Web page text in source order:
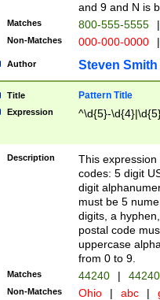
and 9 and N is
Matches 800-555-5555 |
Non-Matches 000-000-0000 |
Author Steven Smith
Title Pattern Title
Expression ^\d{5}-
Description
This
codes: 5 digit
digit
must be 5
digits, a
postal code
uppercase
from 0 to 9.
Matches 44240 |
Non-Matches Ohio | abc |